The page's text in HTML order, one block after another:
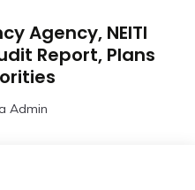
Agency, NEITI
Report, Plans
Admin